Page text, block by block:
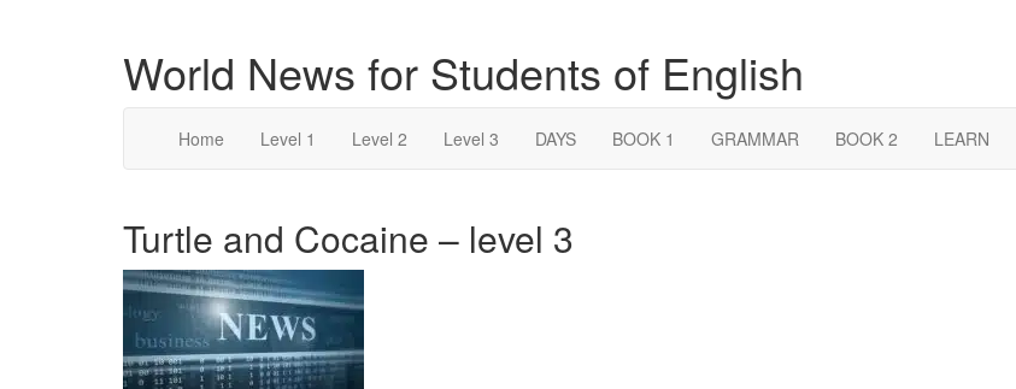
World News for Students of English
Home Level 1 Level 2 Level 3 DAYS BOOK 1 GRAMMAR BOOK 2 LEARN
Turtle and Cocaine – level 3